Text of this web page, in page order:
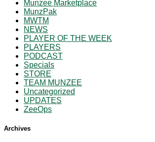
Munzee Marketplace
MunzPak
MWTM
NEWS
PLAYER OF THE WEEK
PLAYERS
PODCAST
Specials
STORE
TEAM MUNZEE
Uncategorized
UPDATES
ZeeOps
Archives